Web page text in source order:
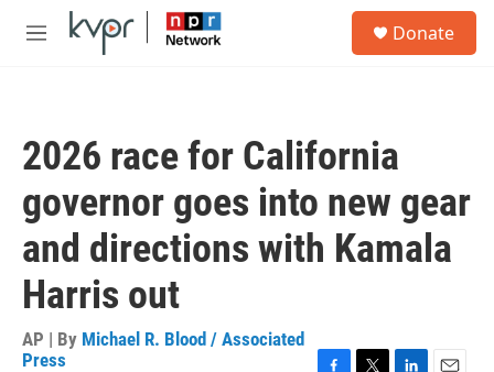
Skip to main content
M
Donate
2026 race for California
governor goes into new gear
and directions with Kamala
Harris out
AP | By Michael R. Blood / Associated
Press